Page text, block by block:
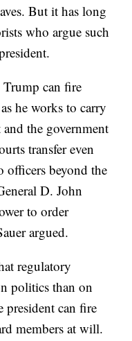
But it has long
who argue such
Trump can fire
he works to carry
the government
transfer even
officers beyond the
D. John
to order
argued.
regulatory
politics than on
president can fire
members at will.